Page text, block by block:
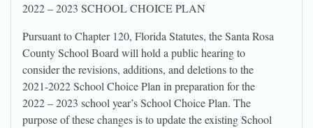
2022 – 2023 SCHOOL CHOICE PLAN
Pursuant to Chapter 120, Florida Statutes, the Santa Rosa
County School Board will hold a public hearing to
consider the revisions, additions, and deletions to the
2021-2022 School Choice Plan in preparation for the
2022 – 2023 school year’s School Choice Plan. The
purpose of these changes is to update the existing School